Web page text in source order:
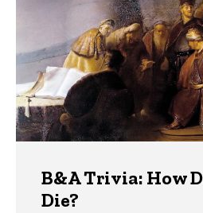
B&A Trivia: How
Die?